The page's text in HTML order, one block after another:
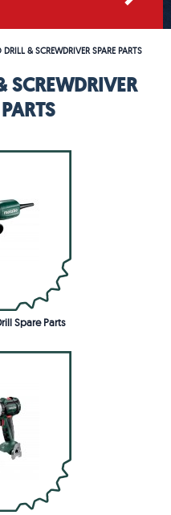
& SCREWDRIVER SPARE PARTS
SCREWDRIVER
Spare Parts